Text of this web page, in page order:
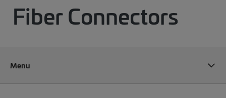
Fiber Connectors
Menu